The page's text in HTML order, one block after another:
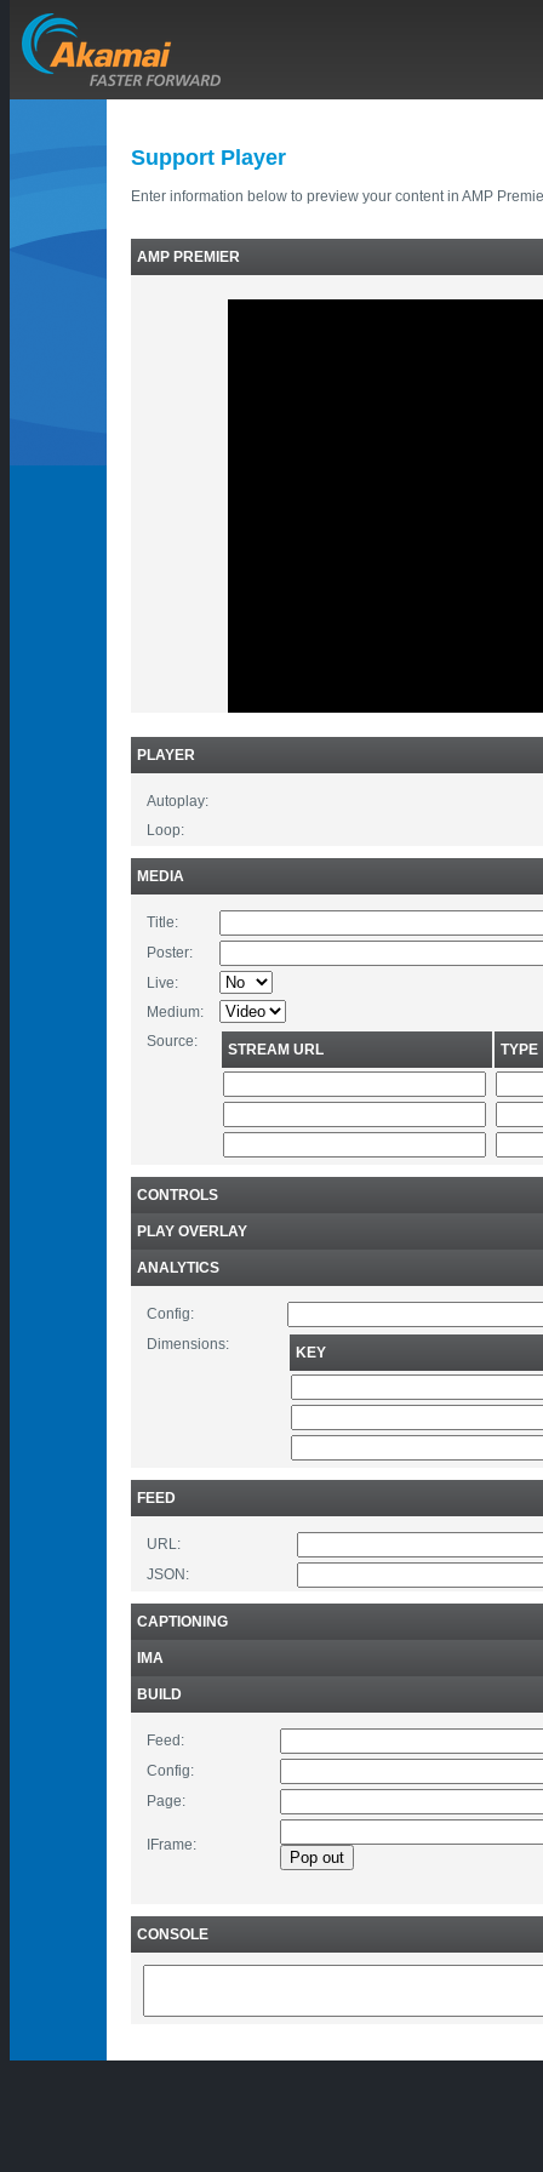
Support Player
Enter information below to preview your content in AMP
AMP PREMIER
PLAYER
Autoplay:
Loop:
MEDIA
Title:
Poster:
Live:
Medium:
Source:
STREAM URL TYPE
CONTROLS
PLAY OVERLAY
ANALYTICS
Config:
Dimensions:
KEY
FEED
URL:
JSON:
CAPTIONING
IMA
BUILD
Feed:
Config:
Page:
IFrame:
CONSOLE